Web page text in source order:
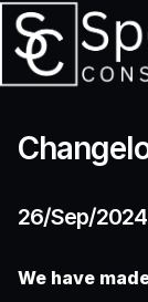
26/Sep/2024
We have